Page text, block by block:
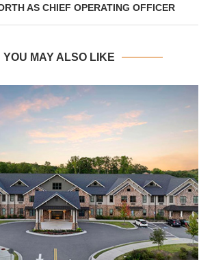
AS CHIEF OPERATING OFFICER
YOU MAY ALSO LIKE